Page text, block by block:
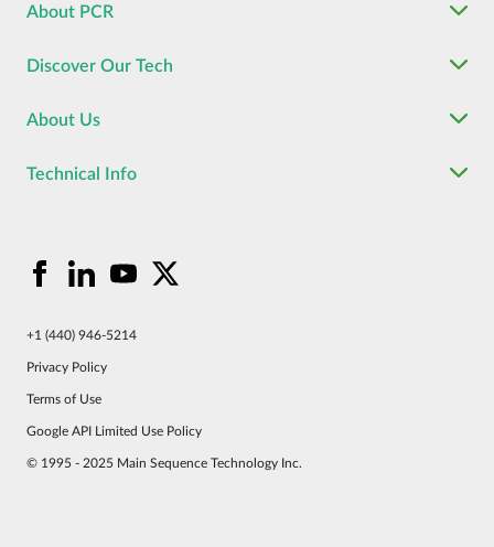
About PCR
Discover Our Tech
About Us
Technical Info
+1 (440) 946-5214
Privacy Policy
Terms of Use
Google API Limited Use Policy
© 1995 - 2025 Main Sequence Technology Inc.